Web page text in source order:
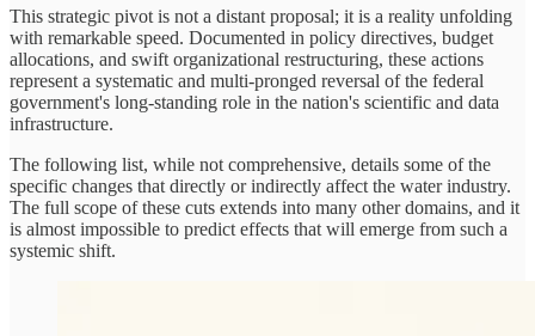
This strategic pivot is not a distant proposal; it is a reality unfolding
with remarkable speed. Documented in policy directives, budget
allocations, and swift organizational restructuring, these actions
represent a systematic and multi-pronged reversal of the federal
government's long-standing role in the nation's scientific and data
infrastructure.
The following list, while not comprehensive, details some of the
specific changes that directly or indirectly affect the water industry.
The full scope of these cuts extends into many other domains, and it
is almost impossible to predict effects that will emerge from such a
systemic shift.